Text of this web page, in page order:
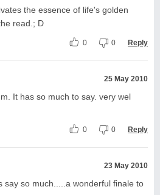
the essence of life's golden
read.; D
0 0 Reply
25 May 2010
It has so much to say. very wel
0 0 Reply
23 May 2010
say so much.....a wonderful finale to